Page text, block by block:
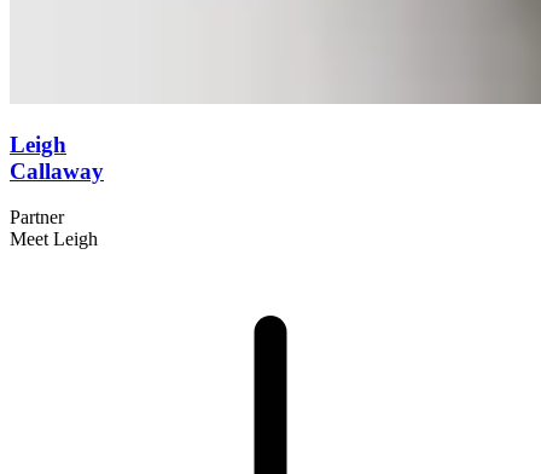
Leigh
Callaway
Partner
Meet Leigh